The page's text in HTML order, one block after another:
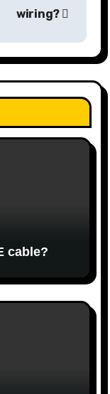
wiring?
cable?